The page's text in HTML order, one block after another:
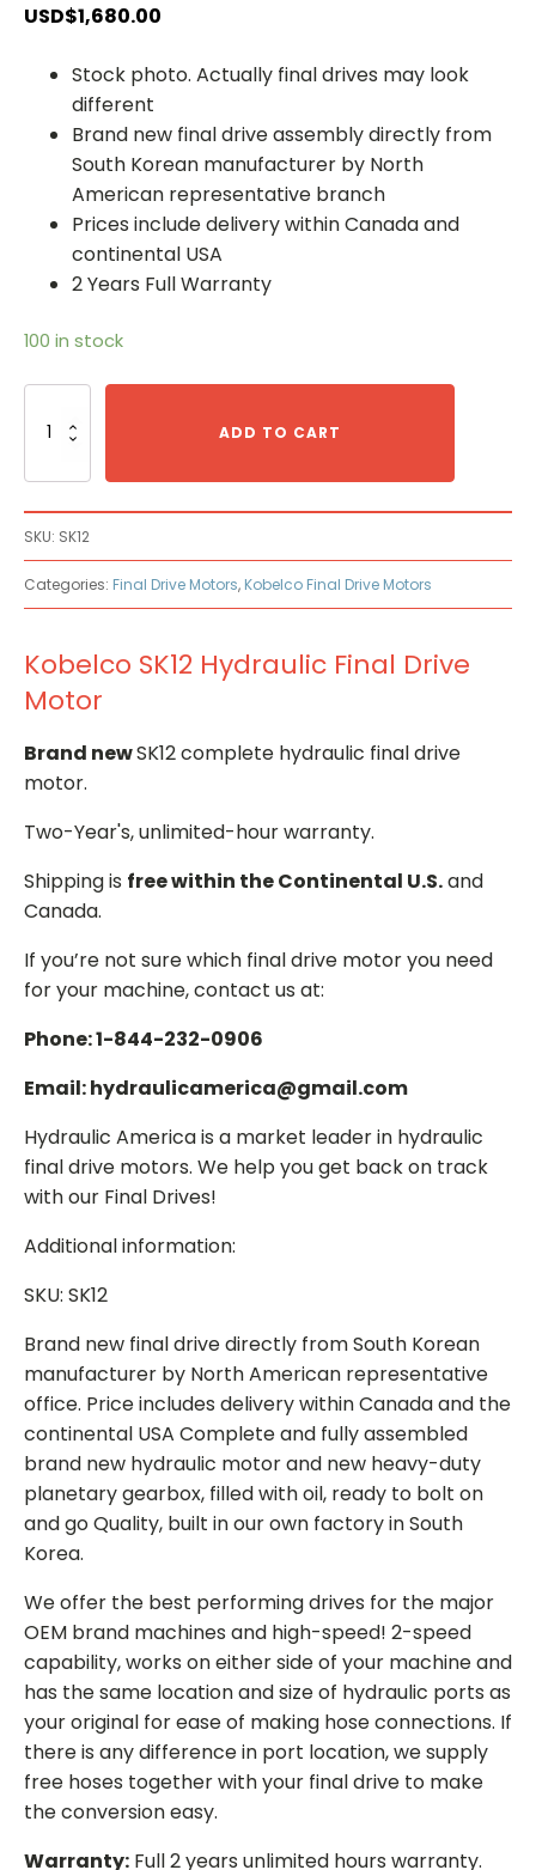
USD$1,680.00
Stock photo. Actually final drives may look
different
Brand new final drive assembly directly from
South Korean manufacturer by North
American representative branch
Prices include delivery within Canada and
continental USA
2 Years Full Warranty
100 in stock
SK12
Motor
quantity
ADD TO CART
SKU: SK12
Categories: Final Drive Motors, Kobelco Final Drive Motors
Kobelco SK12 Hydraulic Final Drive
Motor
Brand newSK12 complete hydraulic final drive
motor.
Two-Year's, unlimited-hour warranty.
Shipping is free within the Continental U.S.and
Canada.
If you’re not sure which final drive motor you need
for your machine, contact us at:
Phone: 1-844-232-0906
Email: hydraulicamerica@gmail.com
Hydraulic America is a market leader in hydraulic
final drive motors. We help you get back on track
with our Final Drives!
Additional information:
SKU: SK12
Brand new final drive directly from South Korean
manufacturer by North American representative
office. Price includes delivery within Canada and the
continental USA Complete and fully assembled
brand new hydraulic motor and new heavy-duty
planetary gearbox, filled with oil, ready to bolt on
and go Quality, built in our own factory in South
Korea.
We offer the best performing drives for the major
OEM brand machines and high-speed! 2-speed
capability, works on either side of your machine and
has the same location and size of hydraulic ports as
your original for ease of making hose connections. If
there is any difference in port location, we supply
free hoses together with your final drive to make
the conversion easy.
Warranty: Full 2 years unlimited hours warranty.